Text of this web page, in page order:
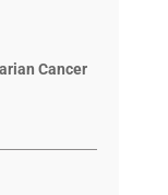
Cancer